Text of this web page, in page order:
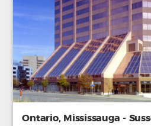
Ontario, Mississauga -